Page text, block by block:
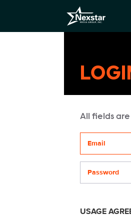
All fields
USAGE